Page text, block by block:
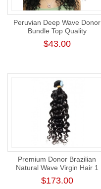
Peruvian Deep Wave Donor
Bundle Top Quality
Unprocessed Human Virgin
Hair Weaving Cuticle Aligned
$43.00
Premium Donor Brazilian
Natural Wave Virgin Hair 1
Bundle 100% Unprocessed
Raw Human Hair Weft
$173.00